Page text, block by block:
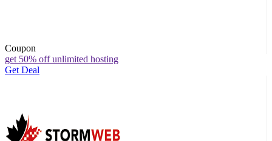
Coupon
get 50% off unlimited hosting
Get Deal